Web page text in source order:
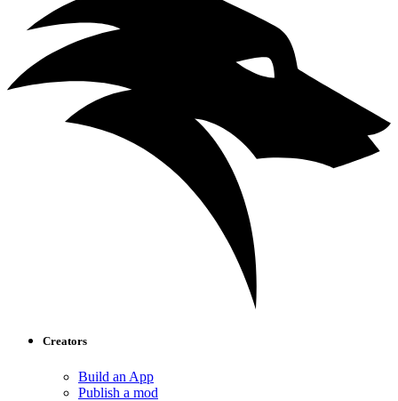
Creators
Build an App
Publish a mod